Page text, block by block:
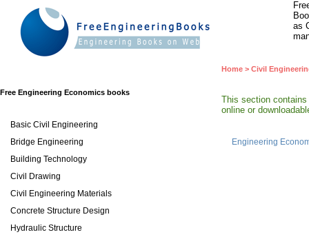
as
Free Engineering Economics books
Home > Civil
This section
online or
Basic Civil Engineering
Bridge Engineering
Building Technology
Civil Drawing
Civil Engineering Materials
Concrete Structure Design
Hydraulic Structure
Engineering